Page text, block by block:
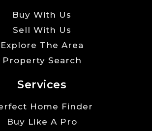
Buy With Us
Sell With Us
Explore The Area
Property Search
Services
Home Finder
Buy Like A Pro